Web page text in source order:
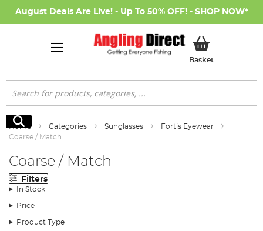
August Deals Are Live! - Up To 50% OFF! - SHOP NOW*
BasketMy Basket
Search
Search
Home Categories Sunglasses
Fortis Eyewear
Coarse / Match
Coarse / Match
Filters
In Stock
Price
Product Type